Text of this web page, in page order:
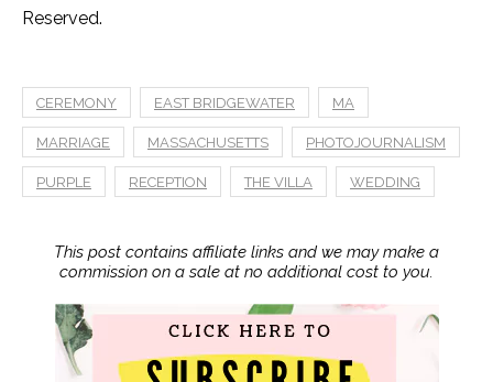
Reserved.
CEREMONY EAST BRIDGEWATER MA
MARRIAGE MASSACHUSETTS PHOTOJOURNALISM
PURPLE RECEPTION THE VILLA WEDDING
This post contains affiliate links and we may make a
commission on a sale at no additional cost to you.